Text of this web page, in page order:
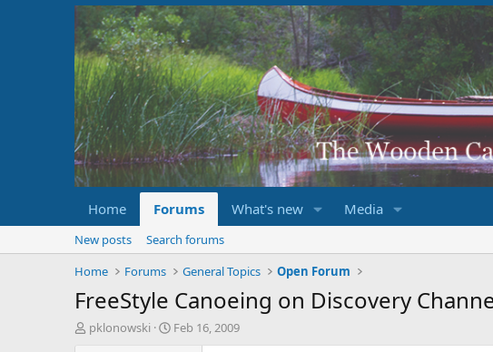
Home Forums What's new Media
New posts
Search forums
Home
Forums General Topics Open Forum
FreeStyle Canoeing on Discovery
T
pklonowski
S
Feb 16, 2009